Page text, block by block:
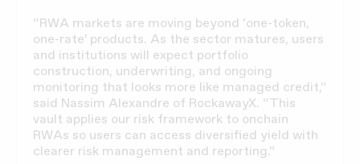
“RWA markets are moving beyond ‘one-token,
one-rate’ products. As the sector matures, users
and institutions will expect portfolio
construction, underwriting, and ongoing
monitoring that looks more like managed credit,”
said Nassim Alexandre of RockawayX. “This
vault applies our risk framework to onchain
RWAs so users can access diversified yield with
clearer risk management and reporting.”